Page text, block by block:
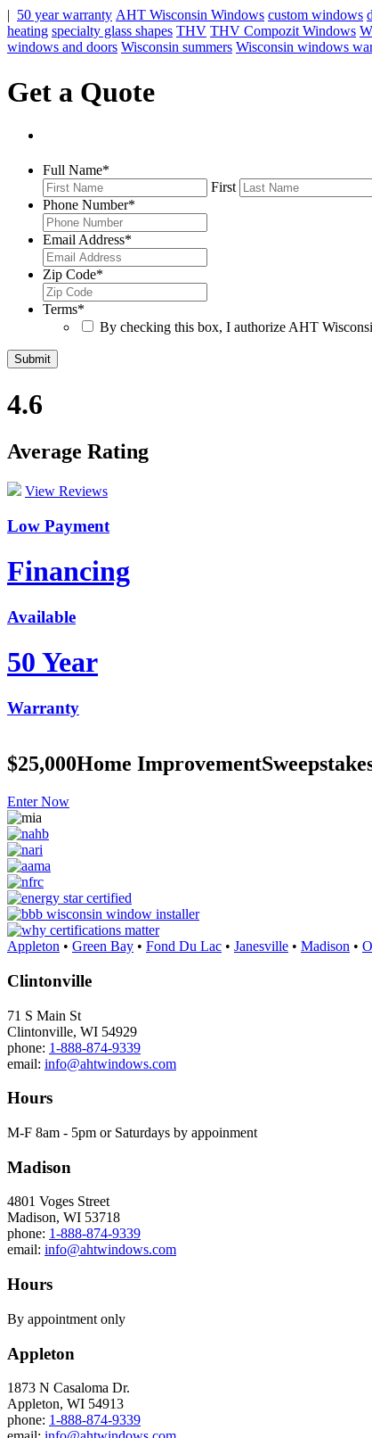
| 50 year warranty AHT Wisconsin Windows custom windows
heating specialty glass shapes THV THV Compozit Windows
windows and doors Wisconsin summers Wisconsin windows
Get a Quote
Full Name*
First
Phone Number*
Email Address*
Zip Code*
Terms*
By checking this box, I authorize AHT
4.6
Average Rating
View Reviews
Low Payment
Financing
Available
50 Year
Warranty
$25,000Home Improvement
Enter Now
Appleton • Green Bay • Fond Du Lac • Janesville • Madison •
Clintonville
71 S Main St
Clintonville, WI 54929
phone: 1-888-874-9339
email: info@ahtwindows.com
Hours
M-F 8am - 5pm or Saturdays by appoinment
Madison
4801 Voges Street
Madison, WI 53718
phone: 1-888-874-9339
email: info@ahtwindows.com
Hours
By appointment only
Appleton
1873 N Casaloma Dr.
Appleton, WI 54913
phone: 1-888-874-9339